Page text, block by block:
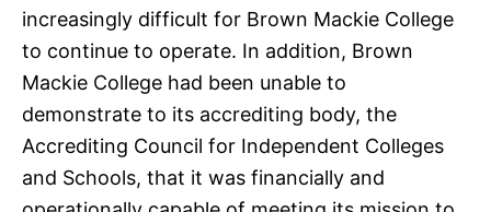
increasingly difficult for Brown Mackie College
to continue to operate. In addition, Brown
Mackie College had been unable to
demonstrate to its accrediting body, the
Accrediting Council for Independent Colleges
and Schools, that it was financially and